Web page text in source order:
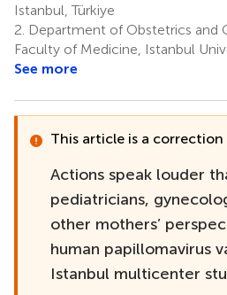
Istanbul, Türkiye
2. Department of Obstetrics and
Faculty of Medicine, Istanbul
See more
This article is a
Actions speak louder
pediatricians,
other mothers’
human papillomavirus
Istanbul multicenter